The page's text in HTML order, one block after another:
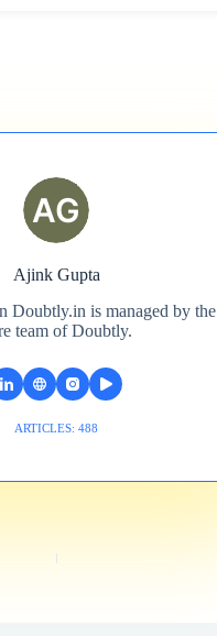
Ajink Gupta
Doubtly.in is managed by the
team of Doubtly.
ARTICLES: 488